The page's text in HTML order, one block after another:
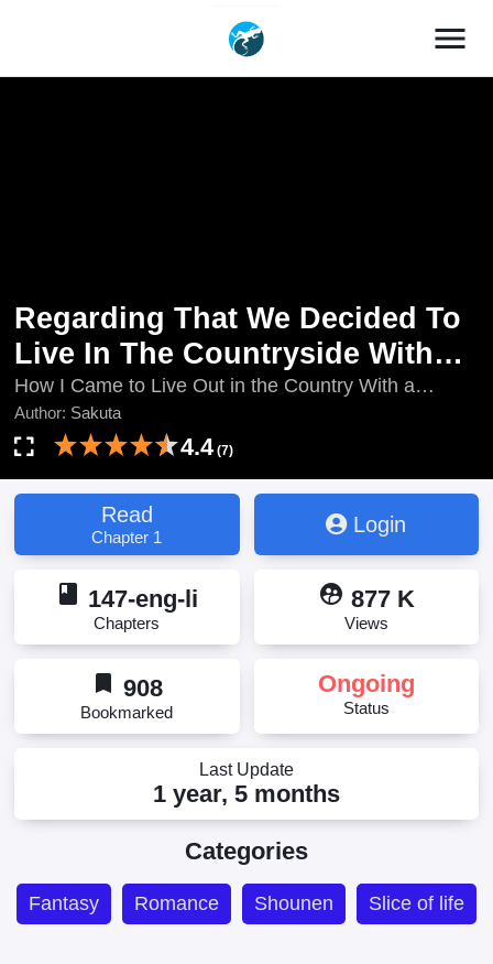
menu
Regarding That We Decided To
Live In The Countryside With
The Female Knight Who Came
To Us
How I Came to Live Out in the Country With a
Female Knight Who Showed up at My Place, How I
Came to Live Out in the Country with a Female
Knight Who Showed Up at My Place, Orenchi ni Kita
Onna Kishi to Inakagurashi Surukotoninatta Ken,
Orenchi ni Kita Onna Kishi to: Inakagurashi suru
Koto ni Natta Ken, The Matter Regarding the Female
Knight Who Came to Live with Me in the
Knight Who Came to Live With Me in the
Countryside, 俺んちに来た女騎士と 田舎暮らしする
ことになった件, 俺んちに来た女騎士と田舎暮らし
Author: Sakuta
4.4(7)
Read
Chapter 1
Login
book 147-eng-li
Chapters
supervised_user_circle 877 K
Views
bookmark 908
Bookmarked
Ongoing
Status
Last Update
1 year, 5 months
Categories
Fantasy Romance Shounen Slice of life